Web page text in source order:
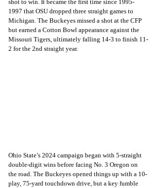
shot to win. It became the first time since 1995-
1997 that OSU dropped three straight games to
Michigan. The Buckeyes missed a shot at the CFP
but earned a Cotton Bowl appearance against the
Missouri Tigers, ultimately falling 14-3 to finish 11-
2 for the 2nd straight year.
Ohio State’s 2024 campaign began with 5-straight
double-digit wins before facing No. 3 Oregon on
the road. The Buckeyes opened things up with a 10-
play, 75-yard touchdown drive, but a key fumble